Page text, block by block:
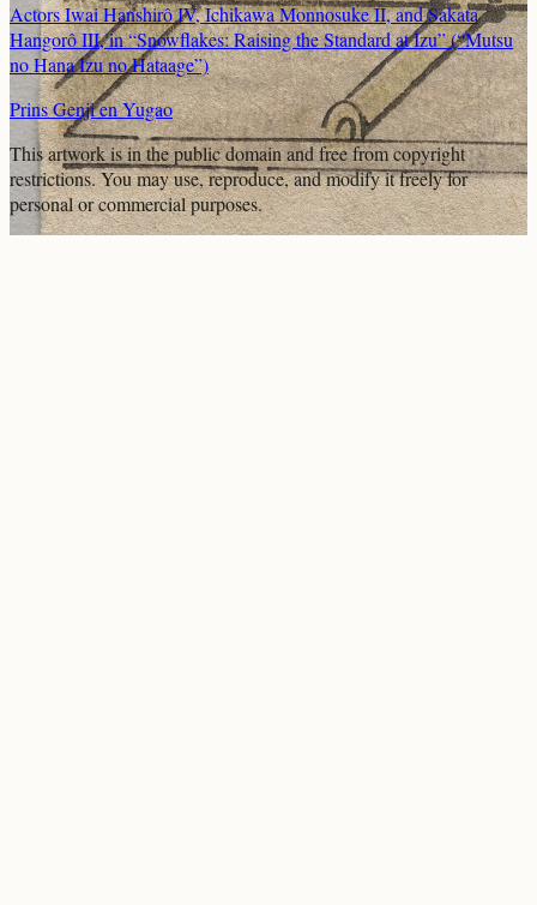
Actors Iwai Hanshirô IV, Ichikawa Monnosuke II, and Sakata
Hangorô III, in “Snowflakes: Raising the Standard at Izu” (“Mutsu
no Hana Izu no Hataage”)
Prins Genji en Yugao
This artwork is in thepublic domainand free from copyright
restrictions. You may use, reproduce, and modify it freely for
personal or commercial purposes.